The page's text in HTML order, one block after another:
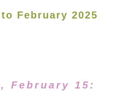
February 2025
February 15: